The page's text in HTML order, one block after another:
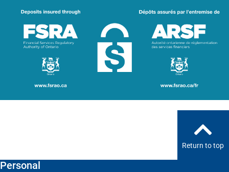
Return to top
Personal